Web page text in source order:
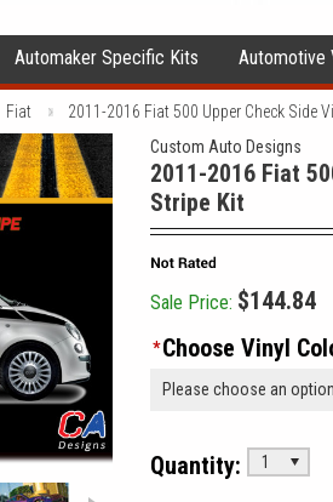
Automaker Specific Kits Automotive
Fiat
2011-2016 Fiat 500 Upper Check Side
Custom Auto Designs
2011-2016 Fiat
Stripe Kit
Sale Price: $144.84
*Choose Vinyl
Quantity: 1